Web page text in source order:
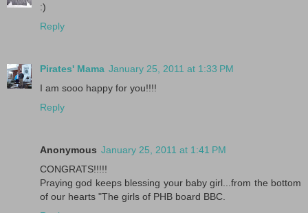
:)
Reply
Pirates' Mama January 25, 2011 at 1:33 PM
I am sooo happy for you!!!!
Reply
Anonymous January 25, 2011 at 1:41 PM
CONGRATS!!!!!
Praying god keeps blessing your baby girl...from the bottom
of our hearts "The girls of PHB board BBC.